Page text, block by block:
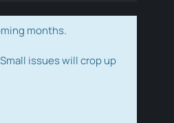
months.
issues will crop up